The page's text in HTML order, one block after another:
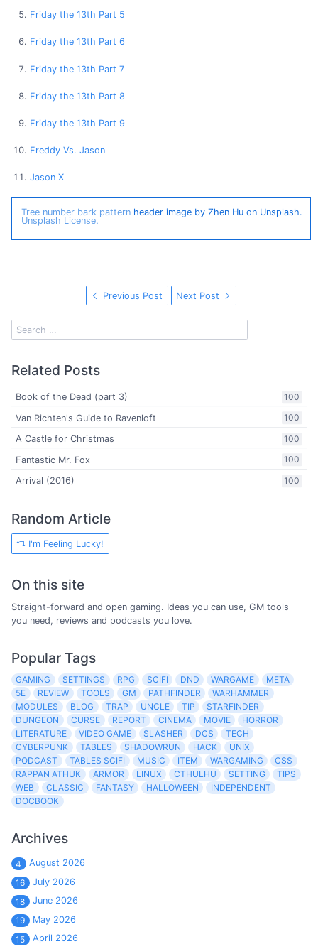
Friday the 13th Part 5
Friday the 13th Part 6
Friday the 13th Part 7
Friday the 13th Part 8
Friday the 13th Part 9
Freddy Vs. Jason
Jason X
Tree number bark patternheader image by Zhen Hu on Unsplash.
Unsplash License.
Previous Post Next Post
Related Posts
100
Book of the Dead (part 3)
100
Van Richten's Guide to Ravenloft
100
A Castle for Christmas
100
Fantastic Mr. Fox
100
Arrival (2016)
Random Article
I'm Feeling Lucky!
On this site
Straight-forward and open gaming. Ideas you can use, GM tools
you need, reviews and podcasts you love.
Popular Tags
GAMING SETTINGS RPG SCIFI DND WARGAME
META
5E
REVIEW TOOLS GM PATHFINDER
WARHAMMER
MODULES
BLOG TRAP UNCLE TIP
STARFINDER
DUNGEON
CURSE REPORT CINEMA MOVIE
HORROR
LITERATURE
VIDEO GAME SLASHER DCS
TECH
CYBERPUNK
TABLES SHADOWRUN HACK
UNIX
PODCAST
TABLES SCIFI MUSIC ITEM WARGAMING
CSS
RAPPAN ATHUK
ARMOR LINUX CTHULHU SETTING
TIPS
WEB
CLASSIC FANTASY HALLOWEEN
INDEPENDENT
DOCBOOK
Archives
4
August 2026
16
July 2026
18
June 2026
19
May 2026
15
April 2026